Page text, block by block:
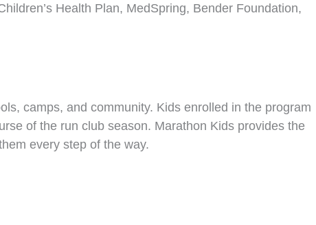
Health Plan, MedSpring, Bender Foundation,
camps, and community. Kids enrolled in the program
of the run club season. Marathon Kids provides the
every step of the way.